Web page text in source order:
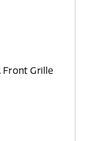
Front Grille